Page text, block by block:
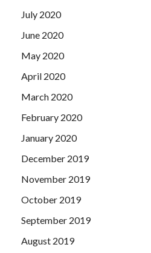
July 2020
June 2020
May 2020
April 2020
March 2020
February 2020
January 2020
December 2019
November 2019
October 2019
September 2019
August 2019